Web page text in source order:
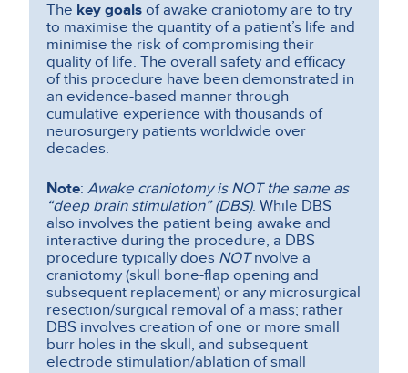
The key goalsof awake craniotomy are to try
to maximise the quantity of a patient’s life and
minimise the risk of compromising their
quality of life. The overall safety and efficacy
of this procedure have been demonstrated in
an evidence-based manner through
cumulative experience with thousands of
neurosurgery patients worldwide over
decades.
Note:Awake craniotomy is NOT the same as
“deep brain stimulation” (DBS). While DBS
also involves the patient being awake and
interactive during the procedure, a DBS
procedure typically does NOTnvolve a
craniotomy (skull bone-flap opening and
subsequent replacement) or any microsurgical
resection/surgical removal of a mass; rather
DBS involves creation of one or more small
burr holes in the skull, and subsequent
electrode stimulation/ablation of small